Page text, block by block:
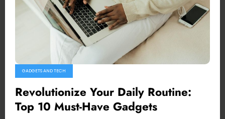
GADGETS AND TECH
Revolutionize Your Daily Routine:
Top 10 Must-Have Gadgets